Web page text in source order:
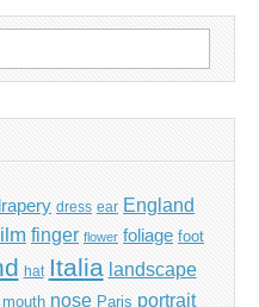
dress ear England
finger flower foliage foot
hat Italia landscape
mouth nose Paris portrait